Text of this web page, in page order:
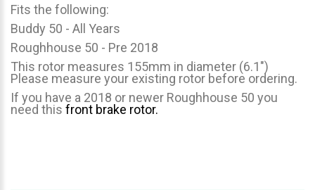
Fits the following:
Buddy 50 - All Years
Roughhouse 50 - Pre 2018
This rotor measures 155mm in diameter (6.1")
Please measure your existing rotor before ordering.
If you have a 2018 or newer Roughhouse 50 you
need this front brake rotor.